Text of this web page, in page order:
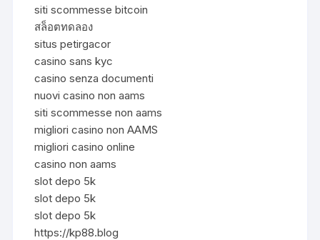
siti scommesse bitcoin
สล็อตทดลอง
situs petirgacor
casino sans kyc
casino senza documenti
nuovi casino non aams
siti scommesse non aams
migliori casino non AAMS
migliori casino online
casino non aams
slot depo 5k
slot depo 5k
slot depo 5k
https://kp88.blog